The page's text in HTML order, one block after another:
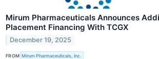
Mirum Pharmaceuticals Announces
Placement Financing With TCGX
December 19, 2025
FROM Mirum Pharmaceuticals, Inc.